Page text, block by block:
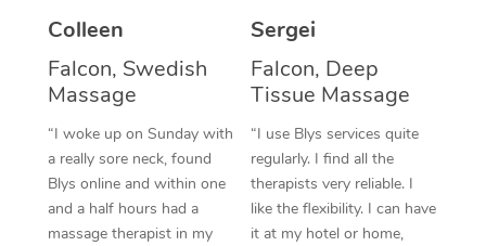
Colleen
Falcon, Swedish
Massage
“I woke up on Sunday with
a really sore neck, found
Blys online and within one
and a half hours had a
massage therapist in my
Sergei
Falcon, Deep
Tissue Massage
“I use Blys services quite
regularly. I find all the
therapists very reliable. I
like the flexibility. I can have
it at my hotel or home,